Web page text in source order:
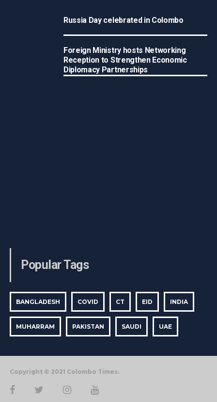
Russia Day celebrated in Colombo
Foreign Ministry hosts Networking
Reception to Strengthen Economic
Diplomacy Partnerships
Popular Tags
BANGLADESH COVID CT EID INDIA
MUHARRAM PAKISTAN SAUDI UAE
Copyright © 2021 Colombo Times.